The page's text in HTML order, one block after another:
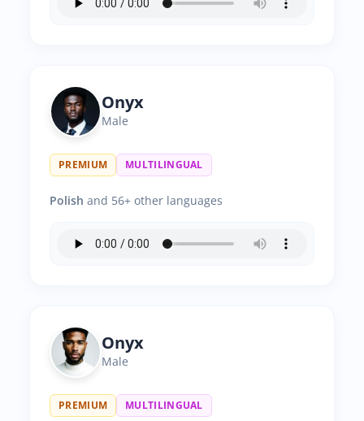
Onyx
Male
PREMIUM MULTILINGUAL
Polish and 56+ other languages
Onyx
Male
PREMIUM MULTILINGUAL